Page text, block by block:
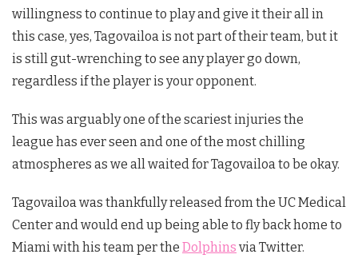
willingness to continue to play and give it their all in
this case, yes, Tagovailoa is not part of their team, but it
is still gut-wrenching to see any player go down,
regardless if the player is your opponent.
This was arguably one of the scariest injuries the
league has ever seen and one of the most chilling
atmospheres as we all waited for Tagovailoa to be okay.
Tagovailoa was thankfully released from the UC Medical
Center and would end up being able to fly back home to
Miami with his team per the Dolphins via Twitter.